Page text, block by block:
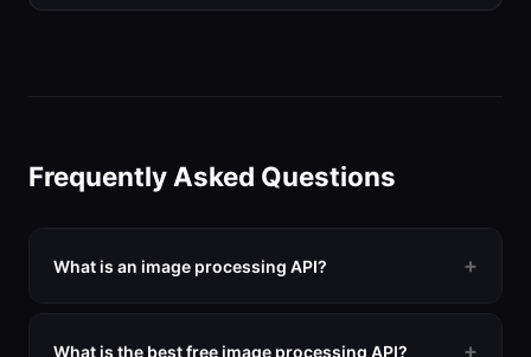
Frequently Asked Questions
What is an image processing API?
resize, crop, compress, convert, and transform images
What is the best free image processing API?